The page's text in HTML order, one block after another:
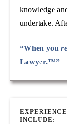
knowledge
undertake.
“When you
Lawyer.™”
INCLUDE: